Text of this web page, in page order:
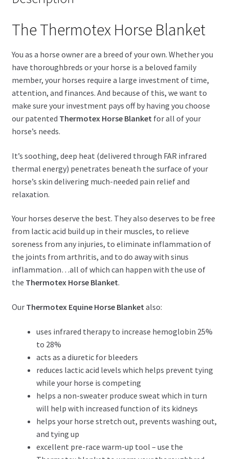
The Thermotex Horse Blanket
You as a horse owner are a breed of your own. Whether you
have thoroughbreds or your horse is a beloved family
member, your horses require a large investment of time,
attention, and finances. And because of this, we want to
make sure your investment pays off by having you choose
our patented Thermotex Horse Blanket for all of your
horse’s needs.
It’s soothing, deep heat (delivered through FAR infrared
thermal energy) penetrates beneath the surface of your
horse’s skin delivering much-needed pain relief and
relaxation.
Your horses deserve the best. They also deserves to be free
from lactic acid build up in their muscles, to relieve
soreness from any injuries, to eliminate inflammation of
the joints from arthritis, and to do away with sinus
inflammation…all of which can happen with the use of
the Thermotex Horse Blanket.
Our Thermotex Equine Horse Blanket also:
uses infrared therapy to increase hemoglobin 25%
to 28%
acts as a diuretic for bleeders
reduces lactic acid levels which helps prevent tying
while your horse is competing
helps a non-sweater produce sweat which in turn
will help with increased function of its kidneys
helps your horse stretch out, prevents washing out,
and tying up
excellent pre-race warm-up tool – use the